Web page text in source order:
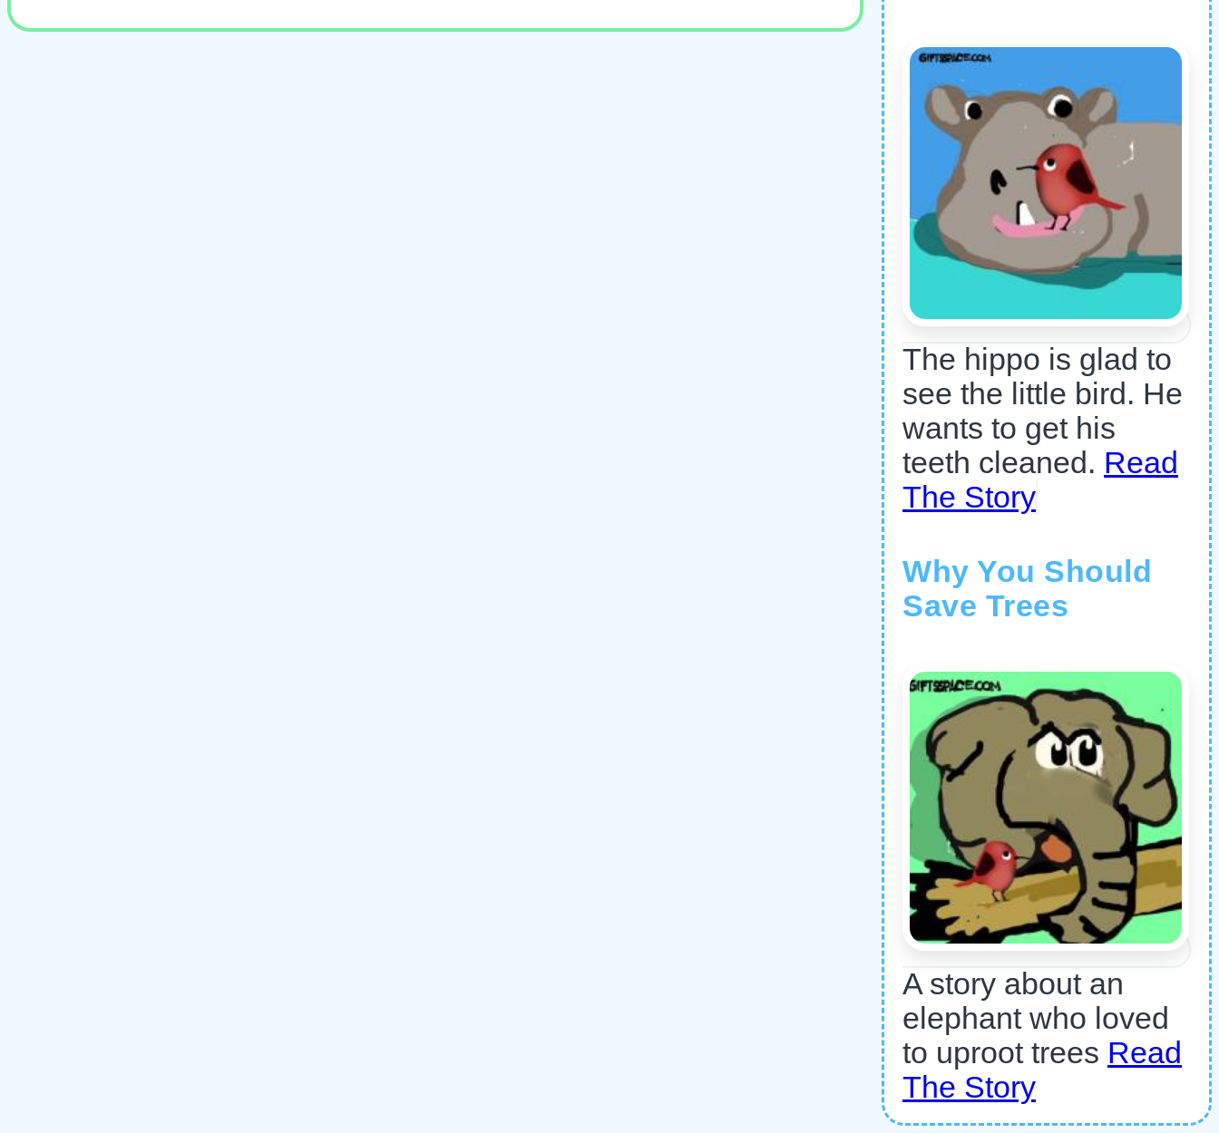
The hippo is glad to
see the little bird. He
wants to get his
teeth cleaned. Read
The Story
Why You Should
Save Trees
A story about an
elephant who loved
to uproot trees Read
The Story